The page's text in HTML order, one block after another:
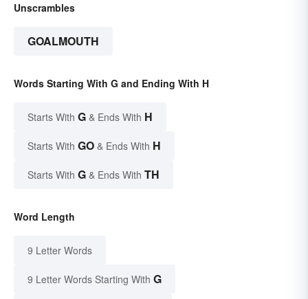
Unscrambles
GOALMOUTH
Words Starting With G and Ending With H
Starts With G & Ends With H
Starts With GO & Ends With H
Starts With G & Ends With TH
Word Length
9 Letter Words
9 Letter Words Starting With G